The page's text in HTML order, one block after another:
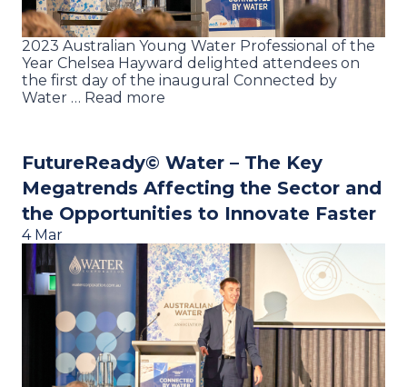
2023 Australian Young Water Professional of the
Year Chelsea Hayward delighted attendees on
the first day of the inaugural Connected by
Water … Read more
FutureReady© Water – The Key
Megatrends Affecting the Sector and
the Opportunities to Innovate Faster
4 Mar